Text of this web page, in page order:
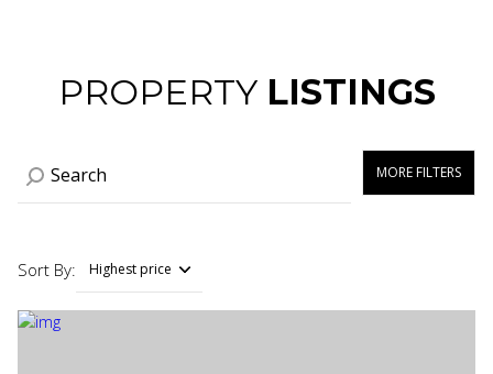
PROPERTY LISTINGS
MORE FILTERS
Sort By: Highest price